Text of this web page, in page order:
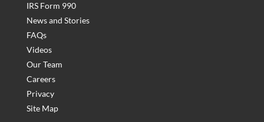
IRS Form 990
News and Stories
FAQs
Videos
Our Team
Careers
Privacy
Site Map